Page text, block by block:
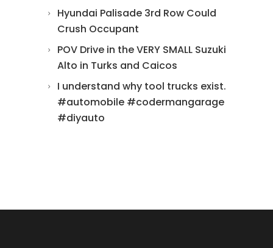
Hyundai Palisade 3rd Row Could
Crush Occupant
POV Drive in the VERY SMALL Suzuki
Alto in Turks and Caicos
I understand why tool trucks exist.
#automobile #codermangarage
#diyauto